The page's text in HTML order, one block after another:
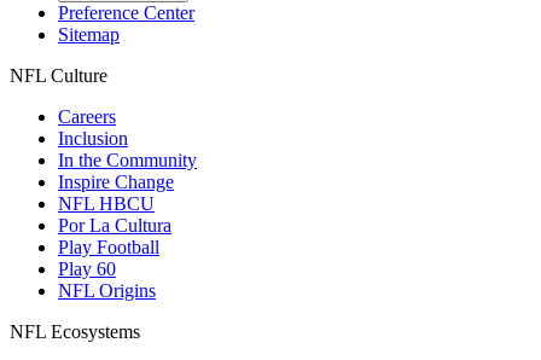
Preference Center
Sitemap
NFL Culture
Careers
Inclusion
In the Community
Inspire Change
NFL HBCU
Por La Cultura
Play Football
Play 60
NFL Origins
NFL Ecosystems